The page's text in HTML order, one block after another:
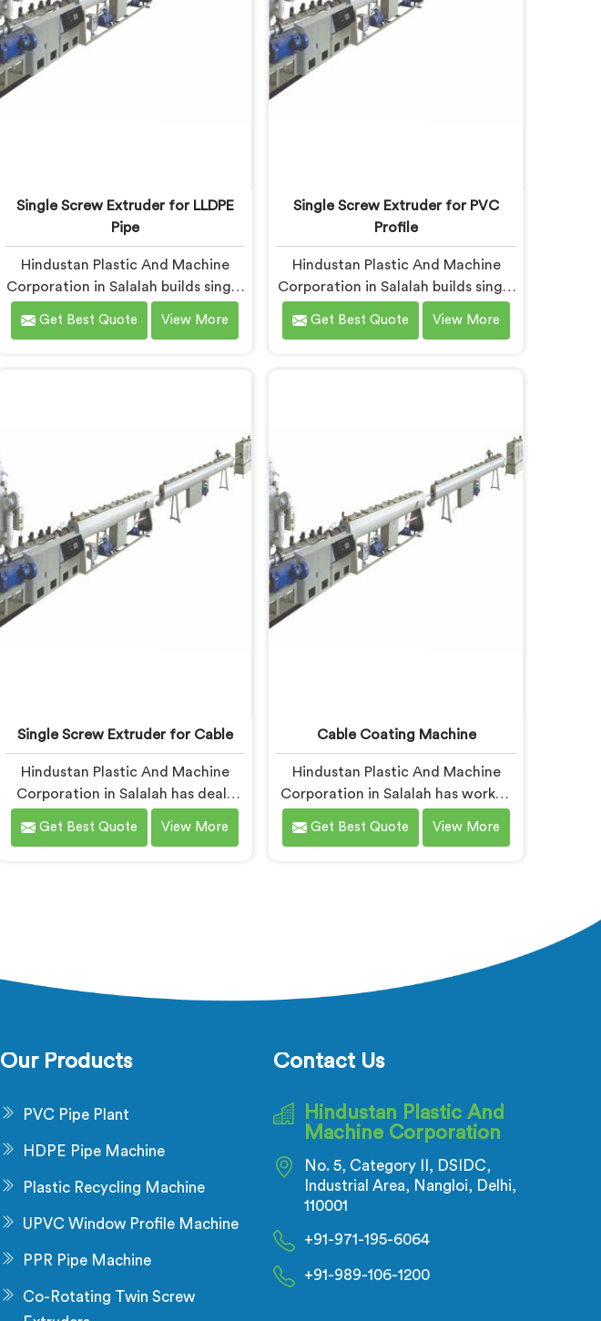
Single Screw Extruder for LLDPE
Pipe
Hindustan Plastic And Machine
Corporation in Salalah builds single
screw extruders for LLDPE pipe.
Manufacturers kept reporting
Salalah, despite being based in
Delhi, we know LLDPE has a narrow
melt processing window.
Get Best Quote View More
Single Screw Extruder for PVC
Profile
Hindustan Plastic And Machine
Corporation in Salalah builds single
screw extruders across materials
and applications. Most extruder
Delhi, generic screw designs are
where quiet output problems
begin. Different materials need
different geometry.
Get Best Quote View More
Single Screw Extruder for Cable
Hindustan Plastic And Machine
Corporation in Salalah has dealt
with cable manufacturers facing
one specific complaint more than
time. In Salalah, melt flow
distribution around the conductor
Get Best Quote View More
Cable Coating Machine
Hindustan Plastic And Machine
Corporation in Salalah has worked
with cable coating manufacturers
who kept hitting the same wall. If
most cases. In Salalah, melt
temperature dropping slightly
the coating and conductor that
Get Best Quote View More
Our Products
PVC Pipe Plant
HDPE Pipe Machine
Plastic Recycling Machine
UPVC Window Profile Machine
PPR Pipe Machine
Co-Rotating Twin Screw
Contact Us
Hindustan Plastic And
Machine Corporation
No. 5, Category II, DSIDC,
Industrial Area, Nangloi, Delhi,
110001
+91-971-195-6064
+91-989-106-1200